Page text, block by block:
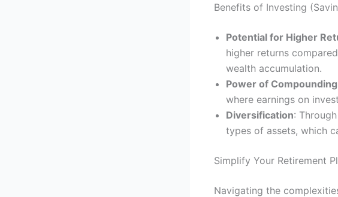
Benefits of Investing
Potential for Higher
higher returns
wealth accumulation.
Power of Compounding
where earnings on
Diversification:
types of assets, which
Simplify Your Retirement
Navigating the